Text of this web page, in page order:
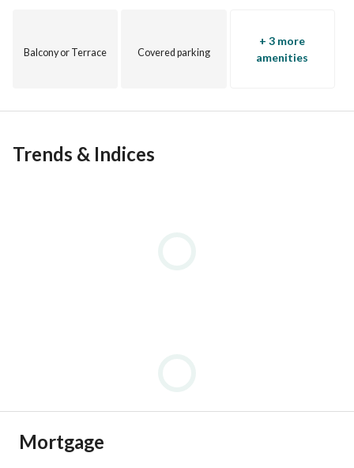
Balcony or Terrace Covered parking
+ 3 more
amenities
Trends & Indices
Mortgage